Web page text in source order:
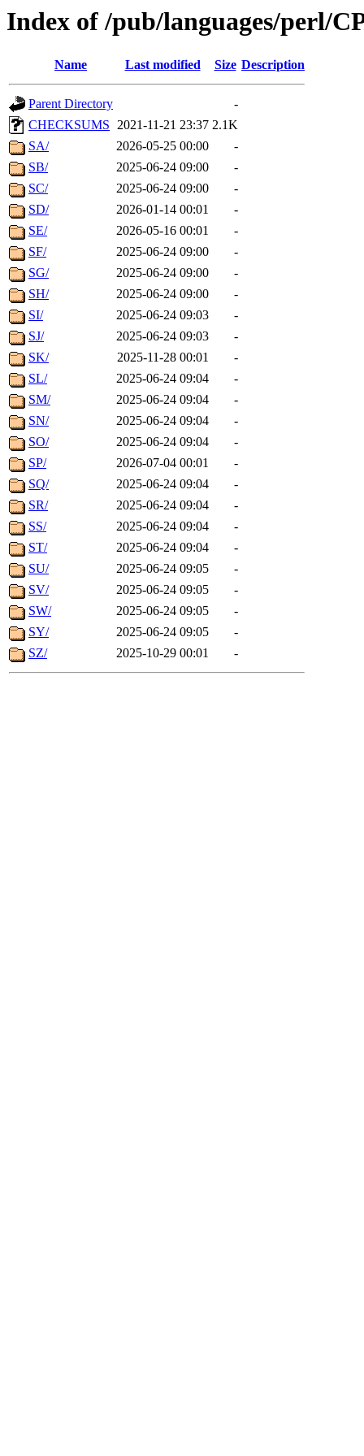
Index of /pub/languages/perl/
Name Last modified Size Description
Parent Directory
-
CHECKSUMS 2021-11-21 23:37 2.1K
SA/
2026-05-25 00:00
-
SB/
2025-06-24 09:00
-
SC/
2025-06-24 09:00
-
SD/
2026-01-14 00:01
-
SE/
2026-05-16 00:01
-
SF/
2025-06-24 09:00
-
SG/
2025-06-24 09:00
-
SH/
2025-06-24 09:00
-
SI/
2025-06-24 09:03
-
SJ/
2025-06-24 09:03
-
SK/
2025-11-28 00:01
-
SL/
2025-06-24 09:04
-
SM/
2025-06-24 09:04
-
SN/
2025-06-24 09:04
-
SO/
2025-06-24 09:04
-
SP/
2026-07-04 00:01
-
SQ/
2025-06-24 09:04
-
SR/
2025-06-24 09:04
-
SS/
2025-06-24 09:04
-
ST/
2025-06-24 09:04
-
SU/
2025-06-24 09:05
-
SV/
2025-06-24 09:05
-
SW/
2025-06-24 09:05
-
SY/
2025-06-24 09:05
-
SZ/
2025-10-29 00:01 -